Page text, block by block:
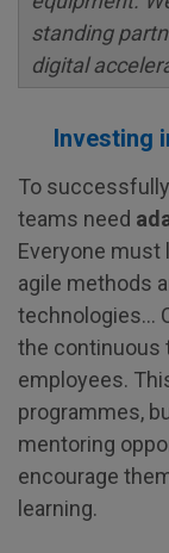
standing
digital
Investing
To
teams need
Everyone must
agile methods
technologies...
the continuous
employees.
programmes,
mentoring
encourage
learning.